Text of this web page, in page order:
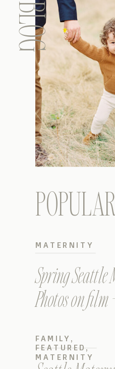
BLOG
Spring
Photos on
MATERNITY
FAMILY ,
FEATURED ,
MATERNITY